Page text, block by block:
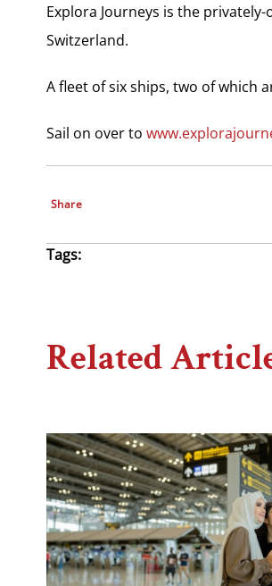
Explora Journeys is the
Switzerland.
A fleet of six ships, two of which
Sail on over to
Share
Tags:
Related